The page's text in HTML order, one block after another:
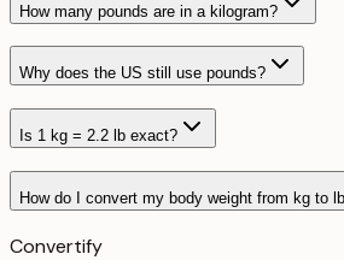
How many pounds are in a kilogram?
Why does the US still use pounds?
Is 1 kg = 2.2 lb exact?
How do I convert my body weight from kg to
Convertify